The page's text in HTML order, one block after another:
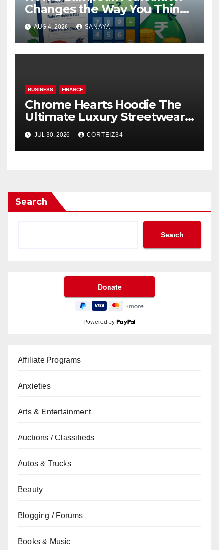
Changes the Way You Think
About Mutual Fund Investing
AUG 4, 2026 SANAYA
BUSINESS FINANCE
Chrome Hearts Hoodie The
Ultimate Luxury Streetwear
Icon
JUL 30, 2026 CORTEIZ34
Search
Search
Powered by
Affiliate Programs
Anxieties
Arts & Entertainment
Auctions / Classifieds
Autos & Trucks
Beauty
Blogging / Forums
Books & Music